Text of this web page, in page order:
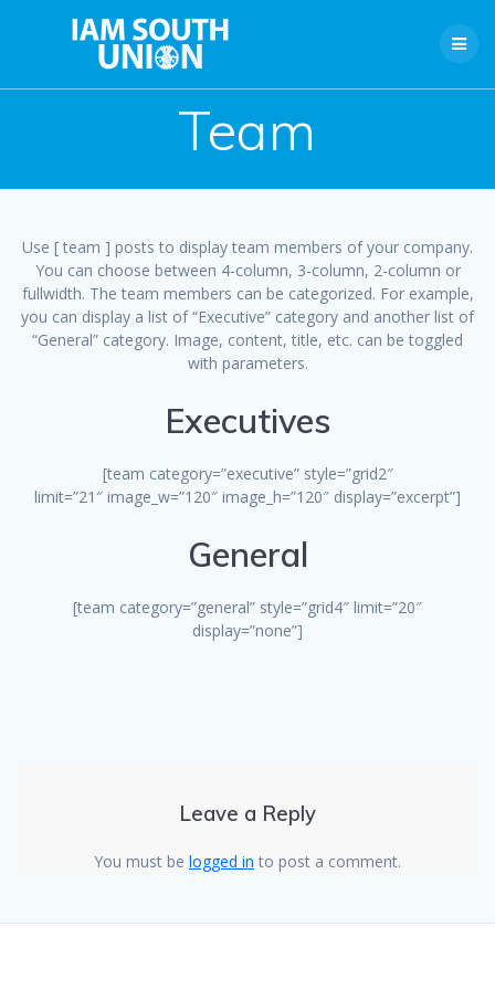
Team
Use [ team ] posts to display team members of your company.
You can choose between 4-column, 3-column, 2-column or
fullwidth. The team members can be categorized. For example,
you can display a list of “Executive” category and another list of
“General” category. Image, content, title, etc. can be toggled
with parameters.
Executives
[team category=”executive” style=”grid2″
limit=”21″ image_w=”120″ image_h=”120″ display=”excerpt”]
General
[team category=”general” style=”grid4″ limit=”20″
display=”none”]
Leave a Reply
You must be logged in to post a comment.